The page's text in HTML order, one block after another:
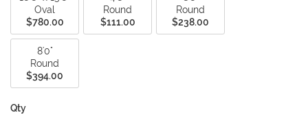
Oval
$780.00
Round
$111.00
Round
$238.00
8'0"
Round
$394.00
Qty